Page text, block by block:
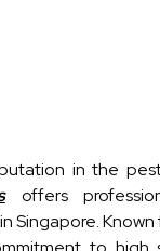
in the
offers
Singapore.